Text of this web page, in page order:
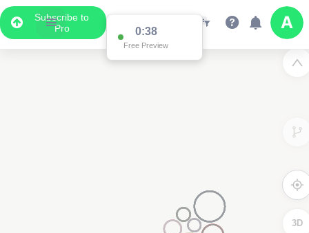
Subscribe to
Pro
0:37
Free Preview
3D